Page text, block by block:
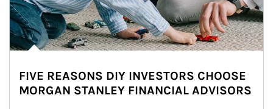
FIVE REASONS DIY INVESTORS CHOOSE
MORGAN STANLEY FINANCIAL ADVISORS